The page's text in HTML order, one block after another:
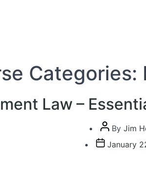
Categories:
Law –
Post
author
By Jim
PostJanuary